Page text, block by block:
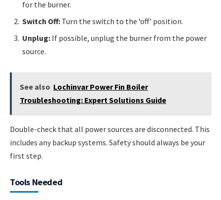
for the burner.
Switch Off: Turn the switch to the ‘off’ position.
Unplug: If possible, unplug the burner from the power
source.
See also Lochinvar Power Fin Boiler
Troubleshooting: Expert Solutions Guide
Double-check that all power sources are disconnected. This
includes any backup systems. Safety should always be your
first step.
Tools Needed